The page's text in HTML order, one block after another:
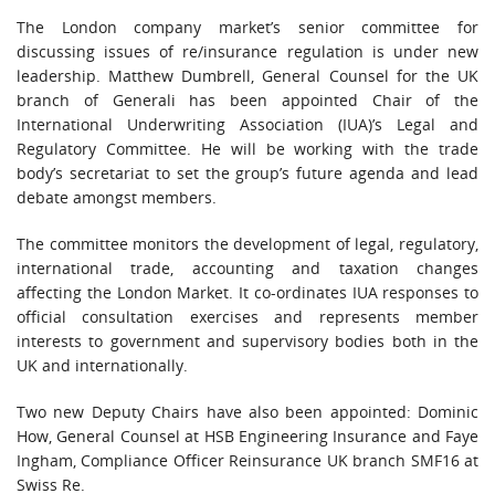
The London company market’s senior committee for
discussing issues of re/insurance regulation is under new
leadership. Matthew Dumbrell, General Counsel for the UK
branch of Generali has been appointed Chair of the
International Underwriting Association (IUA)’s Legal and
Regulatory Committee. He will be working with the trade
body’s secretariat to set the group’s future agenda and lead
debate amongst members.
The committee monitors the development of legal, regulatory,
international trade, accounting and taxation changes
affecting the London Market. It co-ordinates IUA responses to
official consultation exercises and represents member
interests to government and supervisory bodies both in the
UK and internationally.
Two new Deputy Chairs have also been appointed: Dominic
How, General Counsel at HSB Engineering Insurance and Faye
Ingham, Compliance Officer Reinsurance UK branch SMF16 at
Swiss Re.